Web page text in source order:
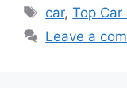
Tags
car,Top Car
Leave a